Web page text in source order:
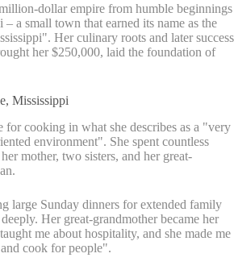
dollar empire from humble beginnings
a small town that earned its name as the
Her culinary roots and later success
her $250,000, laid the foundation of
Mississippi
cooking in what she describes as a "very
environment". She spent countless
mother, two sisters, and her great-
large Sunday dinners for extended family
Her great-grandmother became her
me about hospitality, and she made me
cook for people".